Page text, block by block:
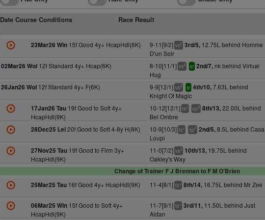
Date Course Conditions Race Result
23Mar26 Win15f Good 4y+ HcapHdl(8K) 9-11[9/2] vs5 3rd/5,12.75L behind Homme
D'un Soir
02Mar26 Wol 12f Standard 4y+ Hcap(6K) 8-10[11/1] vs4 sr 2nd/7,nk behind Virtual
Hug
26Jan26 Wol 12f Standard 4y+ F(6K) 9-9[12/1] vs3 sr 4th/10,7.63L behind
Knight Of Magic
17Jan26 Tau19f Good to Soft 4y+
HcapHdl(9K)
10-12[12/1] ts+ cp8 8th/13,22.00L behind
Bel Ombre
28Dec25 Lei20f Good to Soft 4-8y H(8K) 10-9[10/3] ts+ cp7 2nd/5,8.5L behind Casa
Loupi
27Nov25 Tau19f Good to Firm 3y+
HcapHdl(9K)
11-0[7/2] vs2 10th/13,19.75L behind
Oakley's Way
Change of Trainer F J Brennan to F M O'Brien
25Mar25 Tau16f Good 4y+ HcapHdl(9K) 11-4[8/1] ts+ 8th/14,16.75L behind Mr Zee
06Mar25 Win15f Good to Soft 4y+
HcapHdl(9K)
11-7[9/1] ts+ 3rd/11,11.50L behind Just
Aidan